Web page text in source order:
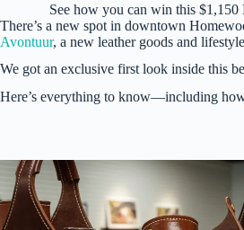
See how you can win this
There’s a new spot in downtown
Avontuur, a new leather goods and
We got an exclusive first look inside this
Here’s everything to know—including